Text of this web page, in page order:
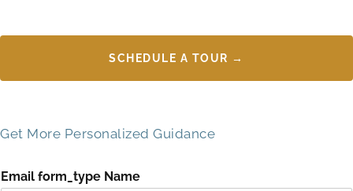
SCHEDULE A TOUR →
Get More Personalized Guidance
Email form_type Name